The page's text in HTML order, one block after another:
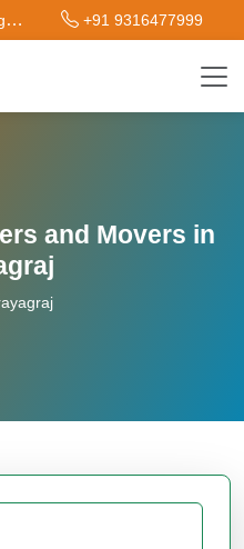
+91 9316477999
and Movers in